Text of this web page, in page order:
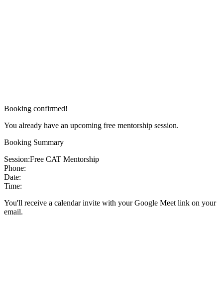
Booking confirmed!
You already have an upcoming free mentorship session.
Booking Summary
Session:Free CAT Mentorship
Phone:
Date:
Time:
You'll receive a calendar invite with your Google Meet link on your
email.